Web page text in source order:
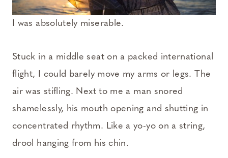
I was absolutely miserable.
Stuck in a middle seat on a packed international
flight, I could barely move my arms or legs. The
air was stifling. Next to me a man snored
shamelessly, his mouth opening and shutting in
concentrated rhythm. Like a yo-yo on a string,
drool hanging from his chin.